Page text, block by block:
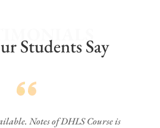
Students Say
Notes of DHLS Course is